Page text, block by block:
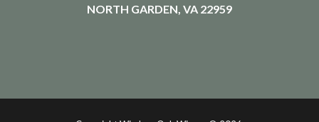
NORTH GARDEN, VA 22959